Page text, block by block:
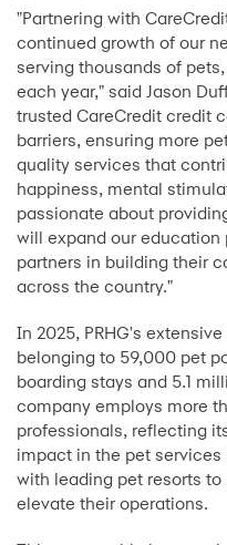
"Partnering with
continued growth of our
serving thousands of
each year," said Jason
trusted CareCredit credit
barriers, ensuring more
quality services that
happiness, mental
passionate about
will expand our
partners in building their
across the country."
In 2025, PRHG's
belonging to 59,000 pet
boarding stays and 5.1
company employs more
professionals, reflecting
impact in the pet services
with leading pet resorts
elevate their operations.